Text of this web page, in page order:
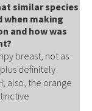
similar species
when making
and how was
breast, not as
definitely
also, the orange